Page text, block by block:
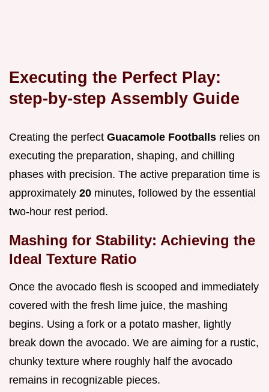
Executing the Perfect Play:
step-by-step Assembly Guide
Creating the perfect Guacamole Footballs relies on
executing the preparation, shaping, and chilling
phases with precision. The active preparation time is
approximately 20 minutes, followed by the essential
two-hour rest period.
Mashing for Stability: Achieving the
Ideal Texture Ratio
Once the avocado flesh is scooped and immediately
covered with the fresh lime juice, the mashing
begins. Using a fork or a potato masher, lightly
break down the avocado. We are aiming for a rustic,
chunky texture where roughly half the avocado
remains in recognizable pieces.